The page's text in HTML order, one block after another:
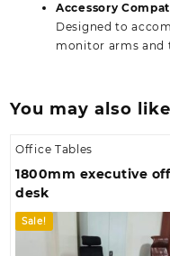
Accessory
Designed to
monitor arms and
You may also
Office Tables
1800mm executive
desk
Sale!